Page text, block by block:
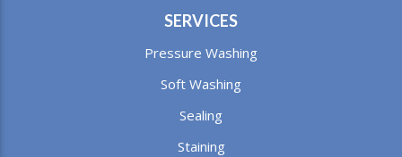
SERVICES
Pressure Washing
Soft Washing
Sealing
Staining